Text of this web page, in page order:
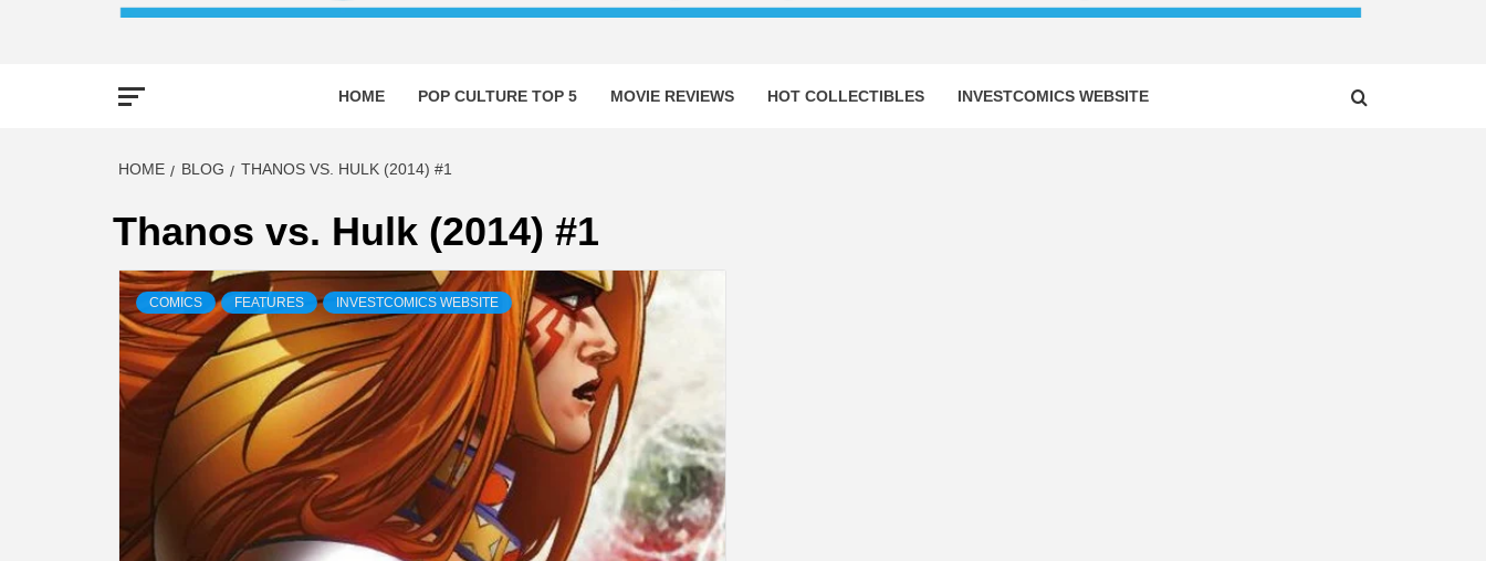
HOME POP CULTURE TOP 5 MOVIE REVIEWS HOT COLLECTIBLES INVESTCOMICS WEBSITE
HOME BLOG THANOS VS. HULK (2014) #1
Thanos vs. Hulk (2014) #1
COMICS FEATURES INVESTCOMICS WEBSITE